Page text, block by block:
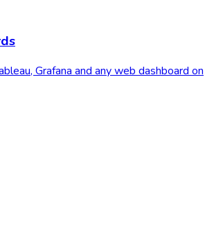
Grafana and any web dashboard on